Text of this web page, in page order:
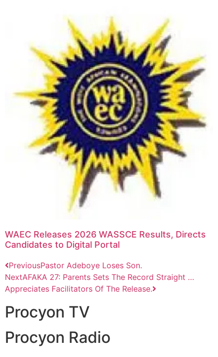
WAEC Releases 2026 WASSCE Results, Directs
Candidates to Digital Portal
PreviousPastor Adeboye Loses Son.
NextAFAKA 27: Parents Sets The Record Straight …
Appreciates Facilitators Of The Release.
Procyon TV
Procyon Radio